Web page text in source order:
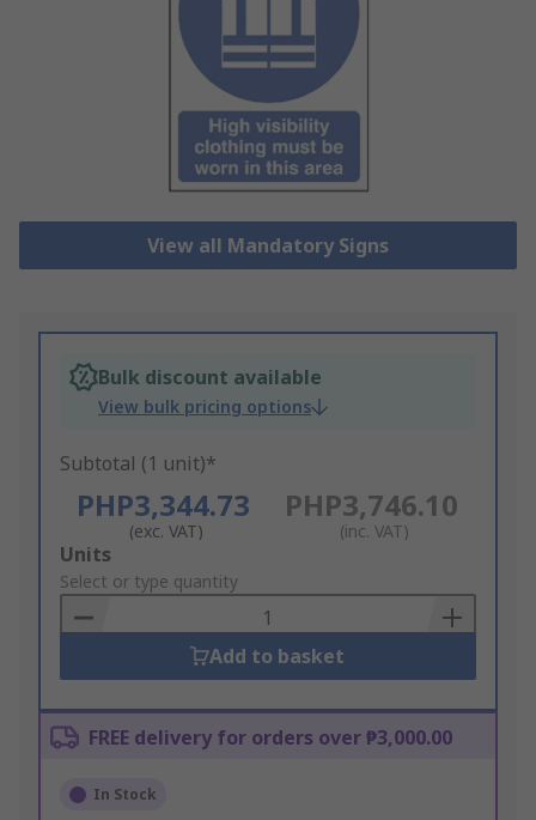
View all Mandatory Signs
Bulk discount available
View bulk pricing options
Subtotal (1 unit)*
PHP3,344.73
(exc. VAT)
PHP3,746.10
(inc. VAT)
Add
to
Basket
Units
Select or type quantity
Add to basket
FREE delivery for orders over ₱3,000.00
In Stock